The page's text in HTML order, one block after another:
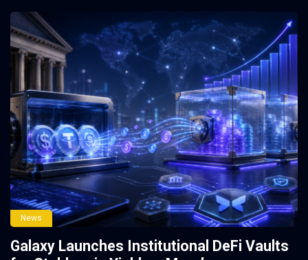
News
Galaxy Launches Institutional DeFi Vaults